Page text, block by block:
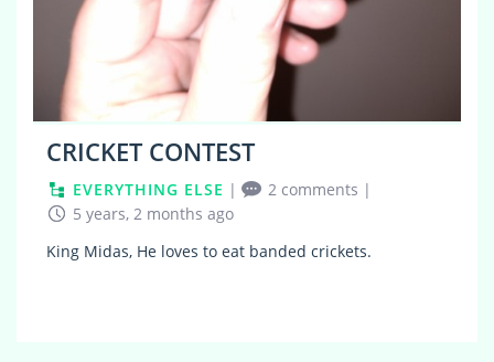
CRICKET CONTEST
EVERYTHING ELSE | 2 comments |
5 years, 2 months ago
King Midas, He loves to eat banded crickets.